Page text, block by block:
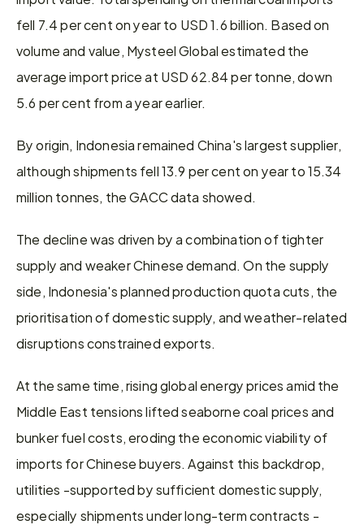
fell 7.4 per cent on year to USD 1.6 billion. Based on
volume and value, Mysteel Global estimated the
average import price at USD 62.84 per tonne, down
5.6 per cent from a year earlier.
By origin, Indonesia remained China's largest supplier,
although shipments fell 13.9 per cent on year to 15.34
million tonnes, the GACC data showed.
The decline was driven by a combination of tighter
supply and weaker Chinese demand. On the supply
side, Indonesia's planned production quota cuts, the
prioritisation of domestic supply, and weather-related
disruptions constrained exports.
At the same time, rising global energy prices amid the
Middle East tensions lifted seaborne coal prices and
bunker fuel costs, eroding the economic viability of
imports for Chinese buyers. Against this backdrop,
utilities -supported by sufficient domestic supply,
especially shipments under long-term contracts -